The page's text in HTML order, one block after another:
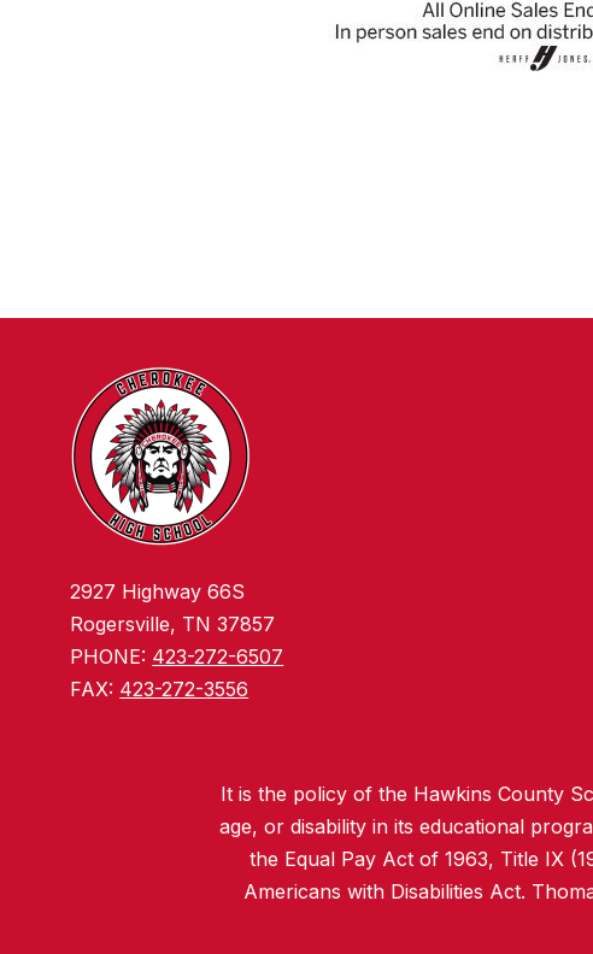
2927 Highway 66S
Rogersville, TN 37857
PHONE: 423-272-6507
FAX: 423-272-3556
It is the policy of the Hawkins County
age, or disability in its educational
the Equal Pay Act of 1963, Title IX
Americans with Disabilities Act.